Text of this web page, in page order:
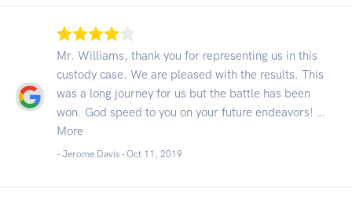
Mr. Williams, thank you for representing us in this
custody case. We are pleased with the results. This
was a long journey for us but the battle has been
won. God speed to you on your future endeavors! …
More
- Jerome Davis - Oct 11, 2019